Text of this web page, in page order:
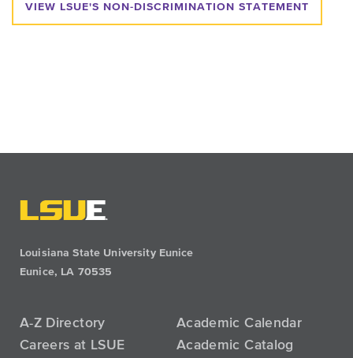
VIEW LSUE'S NON-DISCRIMINATION STATEMENT
Louisiana State University Eunice
Eunice, LA 70535
A-Z Directory
Careers at LSUE
Academic Calendar
Academic Catalog